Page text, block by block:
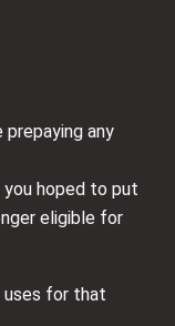
prepaying any
hoped to put
eligible for
uses for that